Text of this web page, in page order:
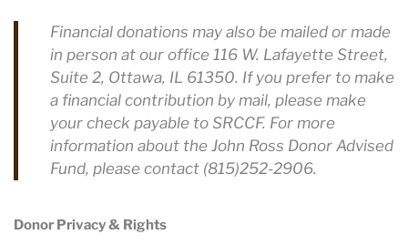
Financial donations may also be mailed or made
in person at our office 116 W. Lafayette Street,
Suite 2, Ottawa, IL 61350. If you prefer to make
a financial contribution by mail, please make
your check payable to SRCCF. For more
information about the John Ross Donor Advised
Fund, please contact (815)252-2906.
Donor Privacy & Rights